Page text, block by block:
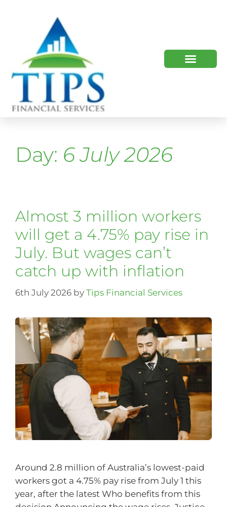
Day: 6 July 2026
Almost 3 million workers
will get a 4.75% pay rise in
July. But wages can’t
catch up with inflation
6th July 2026 by Tips Financial Services
Around 2.8 million of Australia’s lowest-paid
workers got a 4.75% pay rise from July 1 this
year, after the latest Who benefits from this